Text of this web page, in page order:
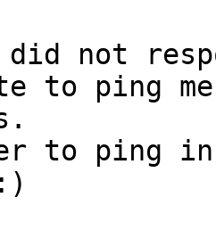
not
to ping
to ping